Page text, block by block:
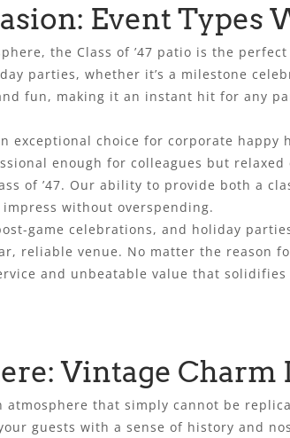
Event Types
the Class of ’47 patio is the
parties, whether it’s a milestone
fun, making it an instant hit for any
exceptional choice for corporate
enough for colleagues but
of ’47. Our ability to provide both a
without overspending.
game celebrations, and holiday
reliable venue. No matter the reason
and unbeatable value that solidifies
Vintage Charm
atmosphere that simply cannot be
guests with a sense of history and